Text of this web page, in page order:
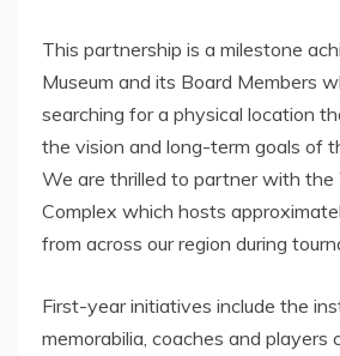
This partnership is a milestone
Museum and its Board Members
searching for a physical location
the vision and long-term goals of
We are thrilled to partner with
Complex which hosts
from across our region during
First-year initiatives include the
memorabilia, coaches and players